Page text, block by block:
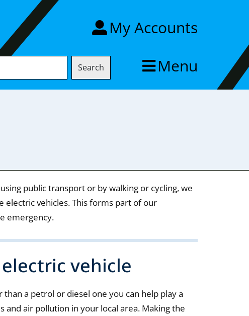
My Accounts
Search Menu
public transport or by walking or cycling, we
electric vehicles. This forms part of our
emergency.
vehicle
a petrol or diesel one you can help play a
and air pollution in your local area. Making the